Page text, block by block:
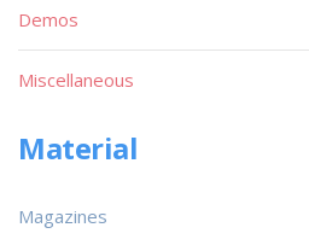
Demos
Miscellaneous
Material
Magazines